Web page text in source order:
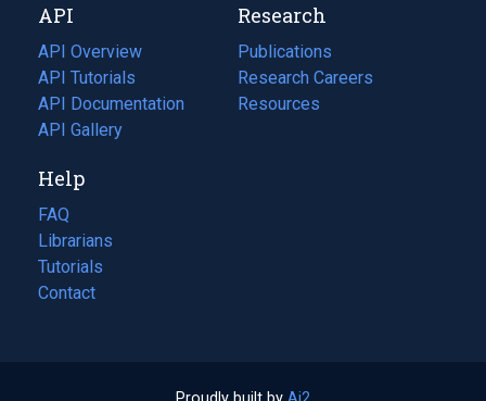
tab)
new
tab)
API
API Overview
API Tutorials
API Documentation
(opens
in
new
tab)
API Gallery
Research
Publications
(opens
in
a
Research Careers
(opens
in
Resources
(opens
Help
FAQ
Librarians
Tutorials
Contact